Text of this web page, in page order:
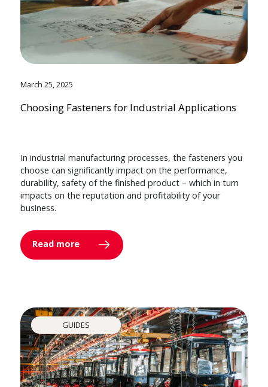
March 25, 2025
Choosing Fasteners for Industrial Applications
In industrial manufacturing processes, the fasteners you
choose can significantly impact on the performance,
durability, safety of the finished product – which in turn
impacts on the reputation and profitability of your
business.
Read more
GUIDES